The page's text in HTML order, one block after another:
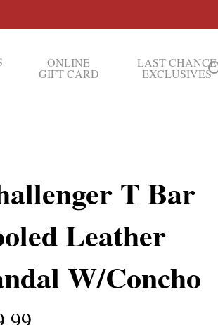
ONLINE
GIFT CARD
LAST CHANCE
EXCLUSIVES
T Bar
Leather
W/Concho